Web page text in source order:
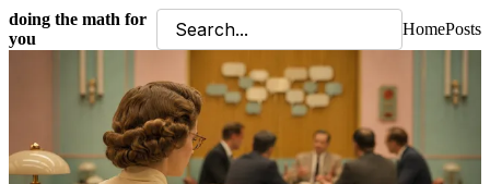
doing the math for
you
HomePosts